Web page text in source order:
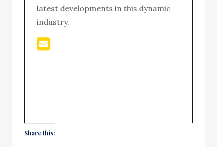
latest developments in this dynamic
industry.
Share this: